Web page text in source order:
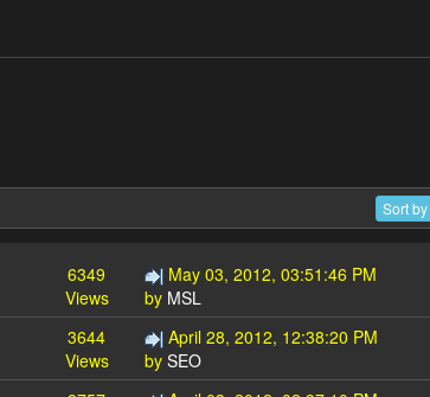
Sort
6349
Views
May 03, 2012, 03:51:46 PM
by MSL
3644
Views
April 28, 2012, 12:38:20 PM
by SEO